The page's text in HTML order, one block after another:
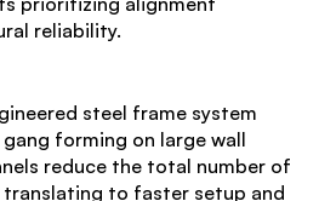
reliability.
steel frame system
forming on large wall
reduce the total number of
to faster setup and